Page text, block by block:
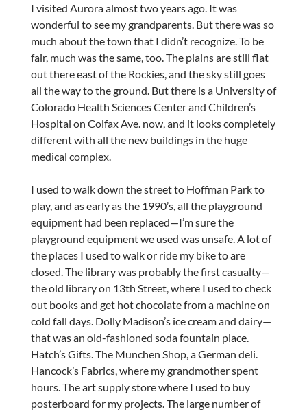
I visited Aurora almost two years ago. It was
wonderful to see my grandparents. But there was so
much about the town that I didn’t recognize. To be
fair, much was the same, too. The plains are still flat
out there east of the Rockies, and the sky still goes
all the way to the ground. But there is a University of
Colorado Health Sciences Center and Children’s
Hospital on Colfax Ave. now, and it looks completely
different with all the new buildings in the huge
medical complex.
I used to walk down the street to Hoffman Park to
play, and as early as the 1990’s, all the playground
equipment had been replaced—I’m sure the
playground equipment we used was unsafe. A lot of
the places I used to walk or ride my bike to are
closed. The library was probably the first casualty—
the old library on 13th Street, where I used to check
out books and get hot chocolate from a machine on
cold fall days. Dolly Madison’s ice cream and dairy—
that was an old-fashioned soda fountain place.
Hatch’s Gifts. The Munchen Shop, a German deli.
Hancock’s Fabrics, where my grandmother spent
hours. The art supply store where I used to buy
posterboard for my projects. The large number of